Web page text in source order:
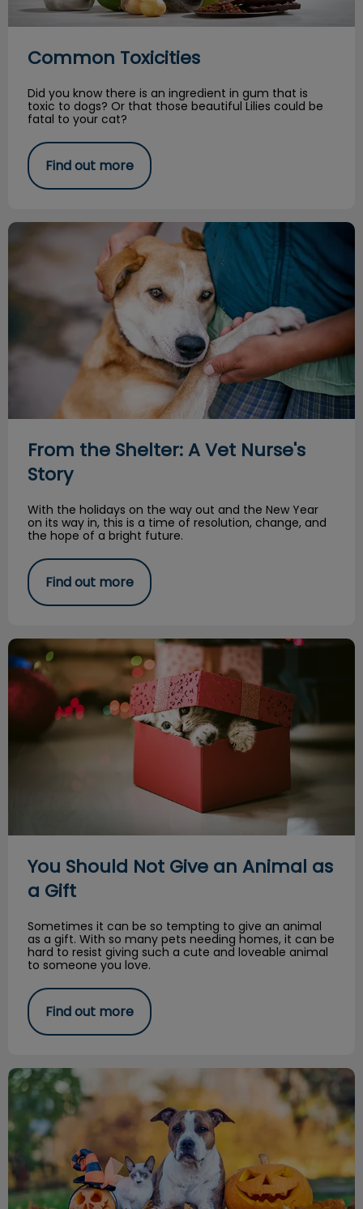
Common Toxicities
Did you know there is an ingredient in gum that is
toxic to dogs? Or that those beautiful Lilies could be
fatal to your cat?
Find out more
From the Shelter: A Vet Nurse's Story
From the Shelter: A Vet Nurse's
Story
With the holidays on the way out and the New Year
on its way in, this is a time of resolution, change, and
the hope of a bright future.
Find out more
You Should Not Give an Animal as a Gift
You Should Not Give an Animal as
a Gift
Sometimes it can be so tempting to give an animal
as a gift. With so many pets needing homes, it can be
hard to resist giving such a cute and loveable animal
to someone you love.
Find out more
Halloween is spooky for our pets too!